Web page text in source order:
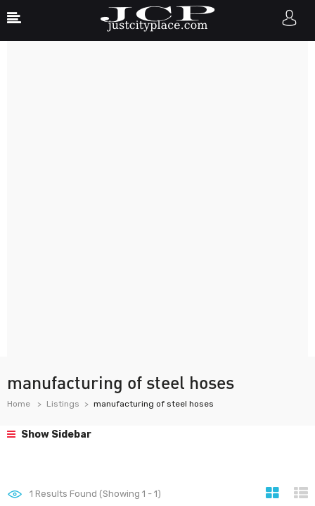
manufacturing of steel hoses
Home Listings manufacturing of steel hoses
Show Sidebar
1 Results Found (Showing 1 - 1)